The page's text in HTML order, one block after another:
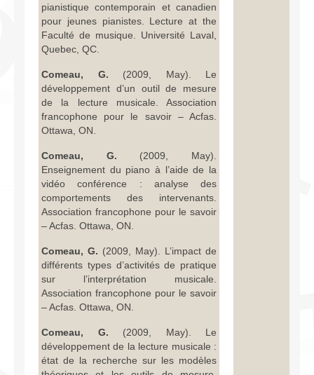
pianistique contemporain et canadien
pour jeunes pianistes. Lecture at the
Faculté de musique. Université Laval,
Quebec, QC.
Comeau, G. (2009, May). Le
développement d’un outil de mesure
de la lecture musicale. Association
francophone pour le savoir – Acfas.
Ottawa, ON.
Comeau, G. (2009, May).
Enseignement du piano à l’aide de la
vidéo conférence : analyse des
comportements des intervenants.
Association francophone pour le savoir
– Acfas. Ottawa, ON.
Comeau, G. (2009, May). L’impact de
différents types d’activités de pratique
sur l’interprétation musicale.
Association francophone pour le savoir
– Acfas. Ottawa, ON.
Comeau, G. (2009, May). Le
développement de la lecture musicale :
état de la recherche sur les modèles